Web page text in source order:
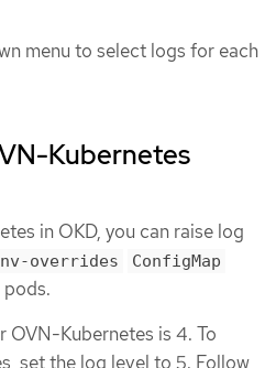
menu to select logs for each
Kubernetes
in OKD, you can raise log
overrides ConfigMap
Kubernetes is 4. To
set the log level to 5. Follow